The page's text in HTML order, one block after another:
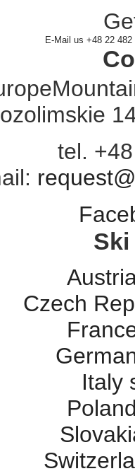
E-Mail us +48 22 482
tel.
Czech
Italy